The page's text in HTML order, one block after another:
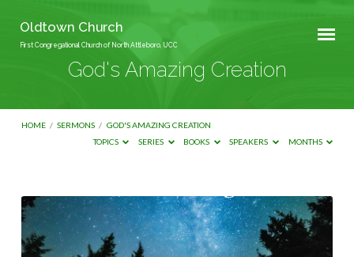
Oldtown Church
First Congregational Church of North Attleboro, UCC
God's Amazing Creation
HOME / SERMONS / GOD'S AMAZING CREATION
TOPICS
SERIES BOOKS SPEAKERS MONTHS
God's
Amazing
Creation